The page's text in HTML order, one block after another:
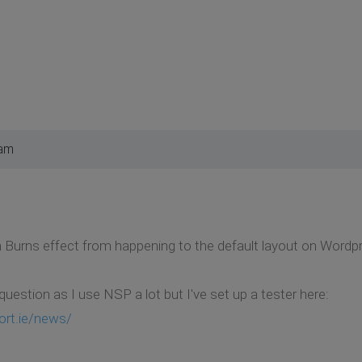
effect from happening to the default layout on
as I use NSP a lot but I've set up a tester here:
news/